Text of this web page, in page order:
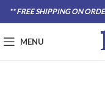
** FREE SHIPPING ON
MENU